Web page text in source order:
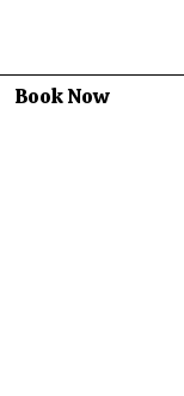
Book Now